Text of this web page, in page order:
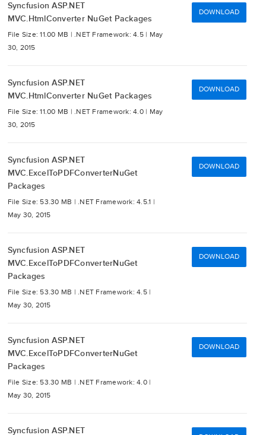
Syncfusion ASP.NET
MVC.HtmlConverter NuGet Packages
File Size: 11.00 MB | .NET Framework: 4.5 | May
30, 2015
DOWNLOAD
Syncfusion ASP.NET
MVC.HtmlConverter NuGet Packages
File Size: 11.00 MB | .NET Framework: 4.0 | May
30, 2015
DOWNLOAD
Syncfusion ASP.NET
MVC.ExcelToPDFConverterNuGet
Packages
File Size: 53.30 MB | .NET Framework: 4.5.1 |
May 30, 2015
DOWNLOAD
Syncfusion ASP.NET
MVC.ExcelToPDFConverterNuGet
Packages
File Size: 53.30 MB | .NET Framework: 4.5 |
May 30, 2015
DOWNLOAD
Syncfusion ASP.NET
MVC.ExcelToPDFConverterNuGet
Packages
File Size: 53.30 MB | .NET Framework: 4.0 |
May 30, 2015
DOWNLOAD
Syncfusion ASP.NET